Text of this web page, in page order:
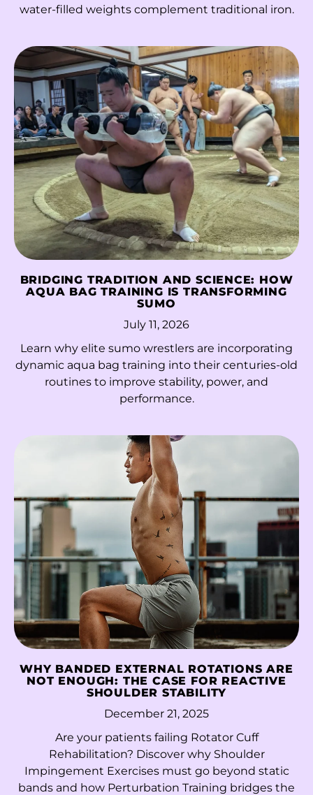
water-filled weights complement traditional iron.
BRIDGING TRADITION AND SCIENCE: HOW
AQUA BAG TRAINING IS TRANSFORMING
SUMO
July 11, 2026
Learn why elite sumo wrestlers are incorporating
dynamic aqua bag training into their centuries-old
routines to improve stability, power, and
performance.
WHY BANDED EXTERNAL ROTATIONS ARE
NOT ENOUGH: THE CASE FOR REACTIVE
SHOULDER STABILITY
December 21, 2025
Are your patients failing Rotator Cuff
Rehabilitation? Discover why Shoulder
Impingement Exercises must go beyond static
bands and how Perturbation Training bridges the
Ireland (EUR €)
Israel (ILS ₪)
Italy (EUR €)
Jamaica (JMD $)
Japan (JPY ¥)
Jersey (HKD $)
Jordan (HKD $)
Kazakhstan (KZT ₸)
Kenya (KES KSh)
Kosovo (EUR €)
Kyrgyzstan (KGS
som)
Laos (LAK ₭)
Liberia (HKD $)
Liechtenstein (CHF
CHF)
Lithuania (EUR €)
Luxembourg (EUR
€)
Macao SAR (MOP P)
Madagascar (HKD
Malawi (MWK MK)
Malaysia (MYR RM)
Maldives (MVR
MVR)